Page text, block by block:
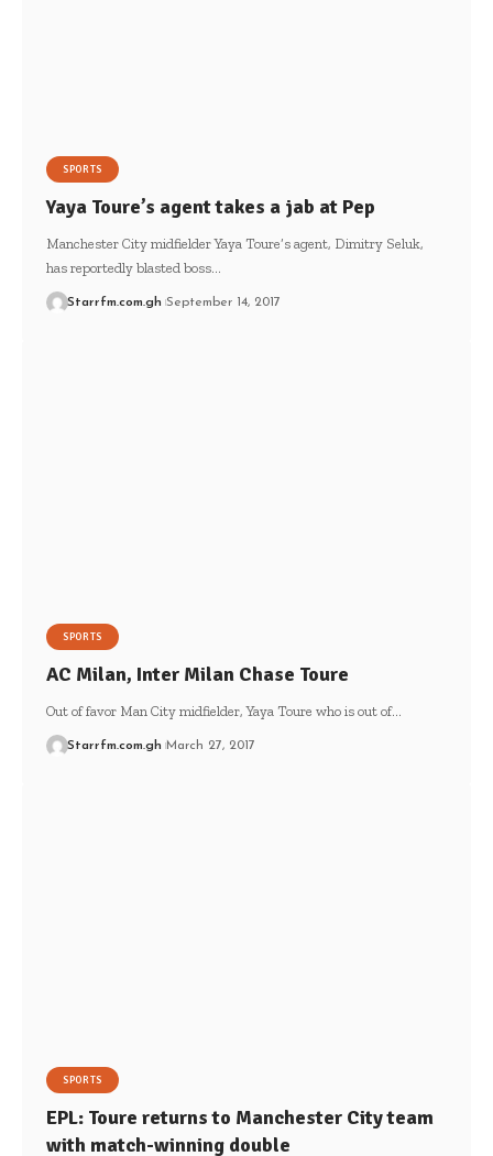
SPORTS
Yaya Toure’s agent takes a jab at Pep
Manchester City midfielder Yaya Toure’s agent, Dimitry Seluk,
has reportedly blasted boss…
Starrfm.com.gh September 14, 2017
SPORTS
AC Milan, Inter Milan Chase Toure
Out of favor Man City midfielder, Yaya Toure who is out of…
Starrfm.com.gh March 27, 2017
SPORTS
EPL: Toure returns to Manchester City team
with match-winning double